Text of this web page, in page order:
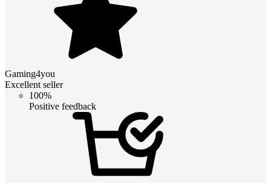
Gaming4you
Excellent seller
100%
Positive feedback